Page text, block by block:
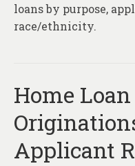
loans by purpose,
race/ethnicity.
Home Loan
Applicant